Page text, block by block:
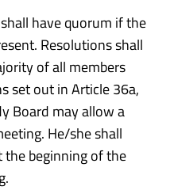
have quorum if the
Resolutions shall
of all members
set out in Article 36a,
Board may allow a
He/she shall
beginning of the